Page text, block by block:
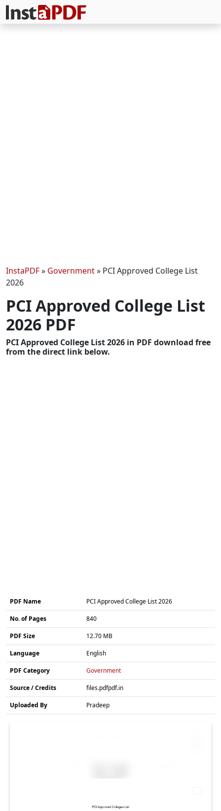
InstaPDF» Government» PCI Approved College List
2026
PCI Approved College List
2026 PDF
PCI Approved College List 2026 in PDF download free
from the direct link below.
PDF Name PCI Approved College List 2026
No. of Pages 840
PDF Size 12.70 MB
Language English
PDF Category Government
Source / Credits files.pdfpdf.in
Uploaded By Pradeep